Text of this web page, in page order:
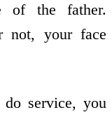
of the father.
not, your face
service, you